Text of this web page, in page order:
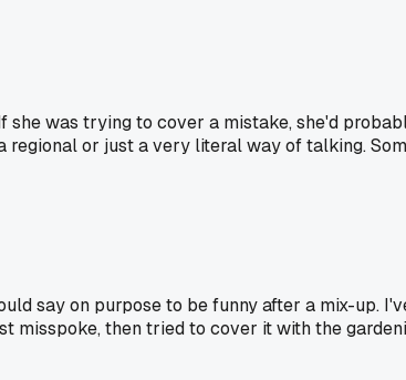
was trying to cover a mistake, she'd
or just a very literal way of talking.
say on purpose to be funny after a mix-up.
then tried to cover it with the